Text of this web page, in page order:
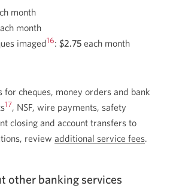
month
month
imaged16: $2.75 each month
for cheques, money orders and bank
17, NSF, wire payments, safety
closing and account transfers to
review additional service fees.
other banking services